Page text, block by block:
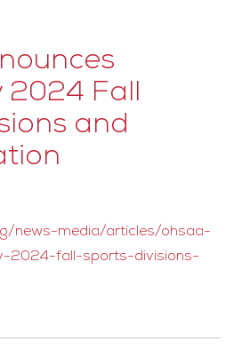
2024 Fall
and
news-media/articles/ohsaa-
2024-fall-sports-divisions-